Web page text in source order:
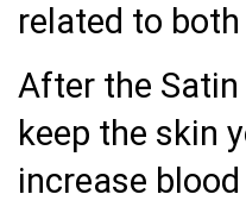
related to
After the
keep the skin
increase